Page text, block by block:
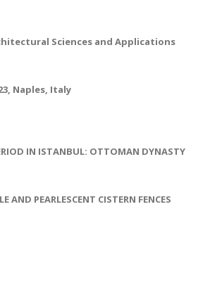
Sciences and Applications
Naples, Italy
IN ISTANBUL: OTTOMAN DYNASTY
AND PEARLESCENT CISTERN FENCES